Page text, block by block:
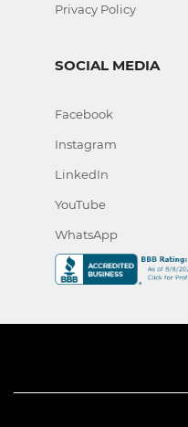
Privacy Policy
SOCIAL MEDIA
Facebook
Instagram
LinkedIn
YouTube
WhatsApp